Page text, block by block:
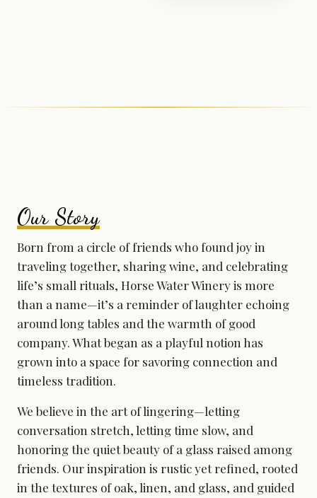
Our Story
Born from a circle of friends who found joy in
traveling together, sharing wine, and celebrating
life’s small rituals, Horse Water Winery is more
than a name—it’s a reminder of laughter echoing
around long tables and the warmth of good
company. What began as a playful notion has
grown into a space for savoring connection and
timeless tradition.
We believe in the art of lingering—letting
conversation stretch, letting time slow, and
honoring the quiet beauty of a glass raised among
friends. Our inspiration is rustic yet refined, rooted
in the textures of oak, linen, and glass, and guided